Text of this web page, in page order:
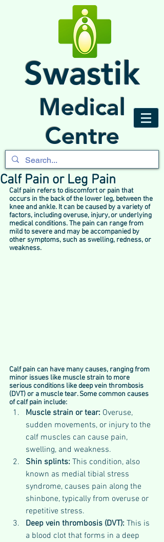
Swastik
Medical
Centre
Calf Pain or Leg Pain
Calf pain refers to discomfort or pain that
occurs in the back of the lower leg, between the
knee and ankle. It can be caused by a variety of
factors, including overuse, injury, or underlying
medical conditions. The pain can range from
mild to severe and may be accompanied by
other symptoms, such as swelling, redness, or
weakness.
Calf pain can have many causes, ranging from
minor issues like muscle strain to more
serious conditions like deep vein thrombosis
(DVT) or a muscle tear. Some common causes
of calf pain include:
Muscle strain or tear: Overuse,
sudden movements, or injury to the
calf muscles can cause pain,
swelling, and weakness.
Shin splints: This condition, also
known as medial tibial stress
syndrome, causes pain along the
shinbone, typically from overuse or
repetitive stress.
Deep vein thrombosis (DVT): This is
a blood clot that forms in a deep